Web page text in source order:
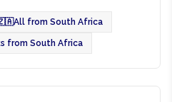
All from South Africa
from South Africa